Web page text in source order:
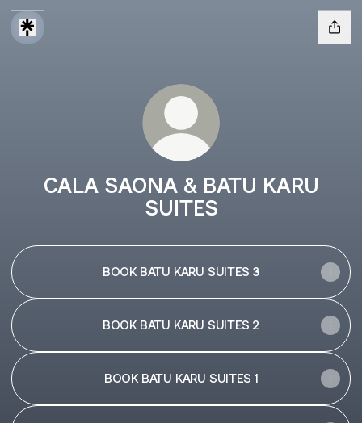
CALA SAONA & BATU KARU
SUITES
BOOK BATU KARU SUITES 3
BOOK BATU KARU SUITES 2
BOOK BATU KARU SUITES 1